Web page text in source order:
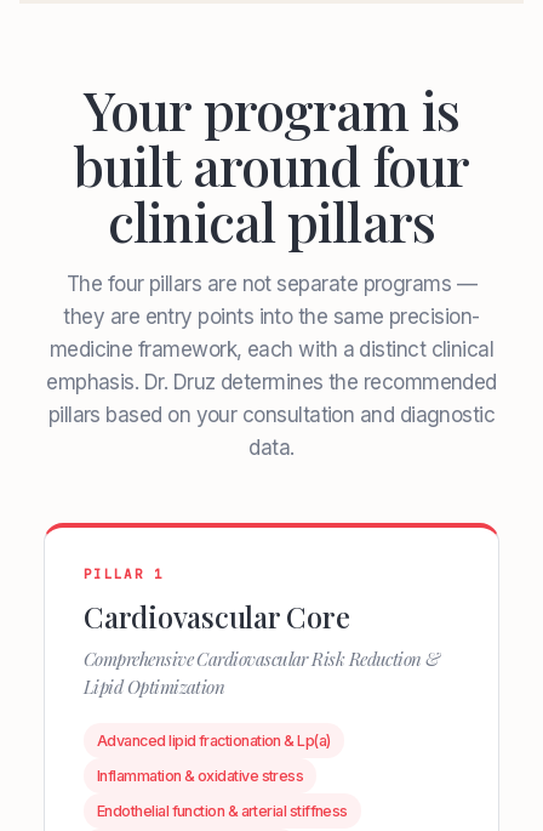
Your program is
built around four
clinical pillars
The four pillars are not separate programs —
they are entry points into the same precision-
medicine framework, each with a distinct clinical
emphasis. Dr. Druz determines the recommended
pillars based on your consultation and diagnostic
data.
PILLAR 1
Cardiovascular Core
Comprehensive Cardiovascular Risk Reduction &
Lipid Optimization
Advanced lipid fractionation & Lp(a)
Inflammation & oxidative stress
Endothelial function & arterial stiffness